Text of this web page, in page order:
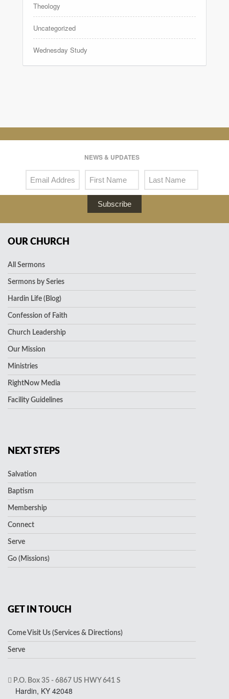
Theology
Uncategorized
Wednesday Study
NEWS & UPDATES
Subscribe
OUR CHURCH
All Sermons
Sermons by Series
Hardin Life (Blog)
Confession of Faith
Church Leadership
Our Mission
Ministries
RightNow Media
Facility Guidelines
NEXT STEPS
Salvation
Baptism
Membership
Connect
Serve
Go (Missions)
GET IN TOUCH
Come Visit Us (Services & Directions)
Serve
P.O. Box 35 - 6867 US HWY 641 S
Hardin, KY 42048